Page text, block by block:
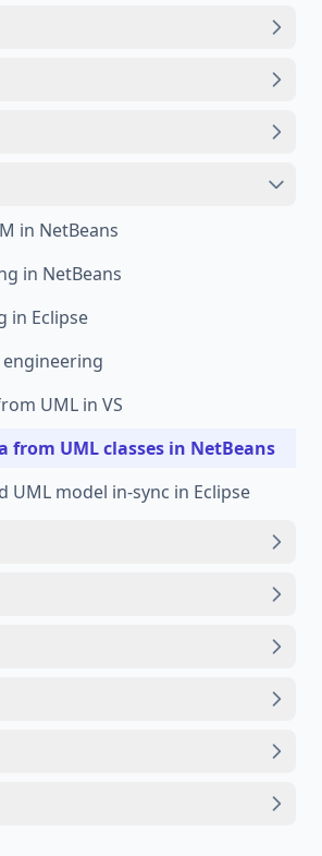
in NetBeans
in NetBeans
in Eclipse
UML in VS
from UML classes in NetBeans
UML model in-sync in Eclipse